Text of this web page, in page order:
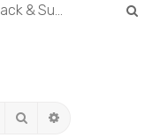
Feedback & Suggestions
Search